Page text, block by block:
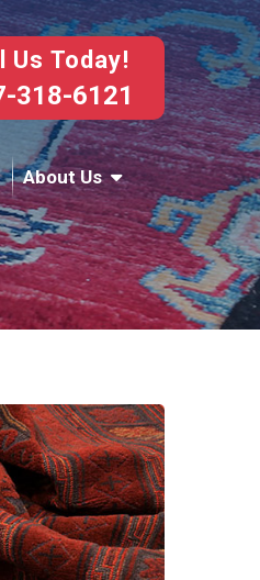
Us Today!
318-6121
About Us